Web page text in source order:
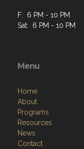
F: 6 PM - 10 PM
Sat: 6 PM - 10 PM
Menu
Home
About
Programs
Resources
News
Contact